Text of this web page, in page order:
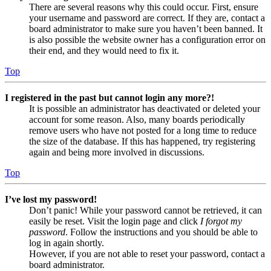
There are several reasons why this could occur. First, ensure
your username and password are correct. If they are, contact a
board administrator to make sure you haven’t been banned. It
is also possible the website owner has a configuration error on
their end, and they would need to fix it.
Top
I registered in the past but cannot login any more?!
It is possible an administrator has deactivated or deleted your
account for some reason. Also, many boards periodically
remove users who have not posted for a long time to reduce
the size of the database. If this has happened, try registering
again and being more involved in discussions.
Top
I’ve lost my password!
Don’t panic! While your password cannot be retrieved, it can
easily be reset. Visit the login page and click I forgot my
password. Follow the instructions and you should be able to
log in again shortly.
However, if you are not able to reset your password, contact a
board administrator.